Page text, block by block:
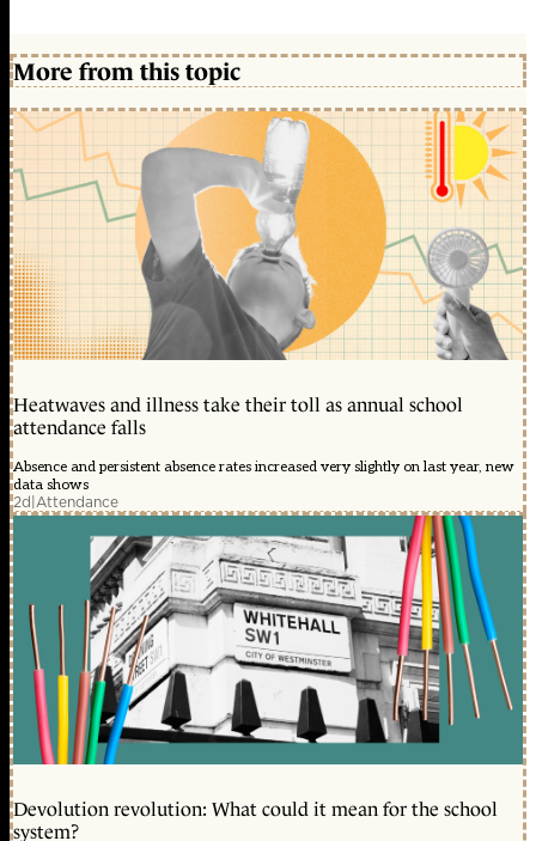
More from this topic
Heatwaves and illness take their toll as annual school
attendance falls
Absence and persistent absence rates increased very slightly on last year, new
data shows
2d|Attendance
Devolution revolution: What could it mean for the school
system?